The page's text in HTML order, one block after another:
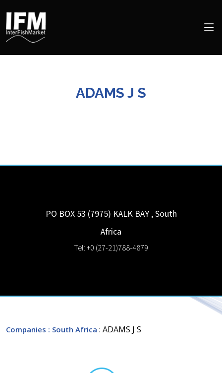
ADAMS J S
PO BOX 53 (7975) KALK BAY ,South
Africa
Tel: +0 (27-21)788-4879
Companies : South Africa : ADAMS J S